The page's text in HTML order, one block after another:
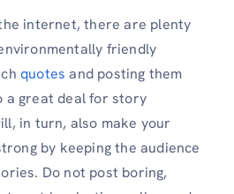
internet, there are plenty
friendly
quotesand posting them
a great deal for story
in turn, also make your
by keeping the audience
Do not post boring,